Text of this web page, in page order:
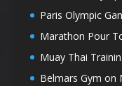
Paris Olympic
Marathon Pour
Muay Thai
Belmars Gym on